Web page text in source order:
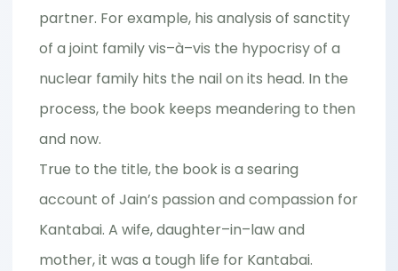
partner. For example, his analysis of sanctity
of a joint family vis–à–vis the hypocrisy of a
nuclear family hits the nail on its head. In the
process, the book keeps meandering to then
and now.
True to the title, the book is a searing
account of Jain’s passion and compassion for
Kantabai. A wife, daughter–in–law and
mother, it was a tough life for Kantabai.